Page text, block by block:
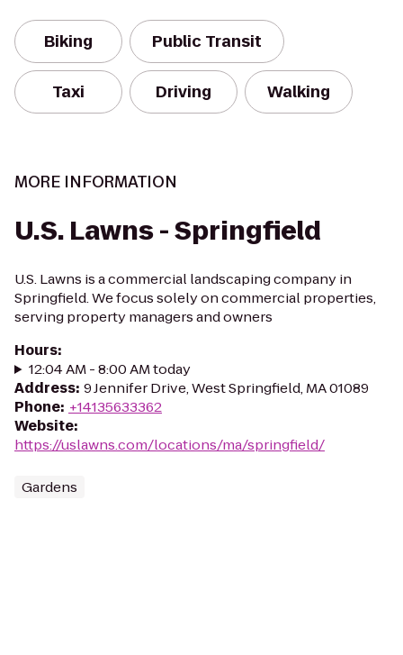
Biking Public Transit
Taxi Driving Walking
MORE INFORMATION
U.S. Lawns - Springfield
U.S. Lawns is a commercial landscaping company in
Springfield. We focus solely on commercial properties,
serving property managers and owners
Hours:
12:04 AM - 8:00 AM today
Address: 9 Jennifer Drive, West Springfield, MA 01089
Phone: +14135633362
Website:
https://uslawns.com/locations/ma/springfield/
Gardens